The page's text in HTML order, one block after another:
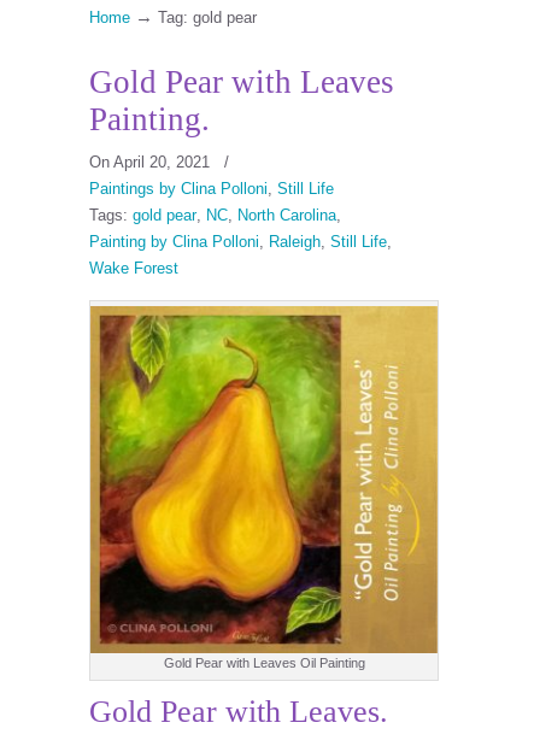
Home → Tag: gold pear
Gold Pear with Leaves
Painting.
On April 20, 2021
/
Paintings by Clina Polloni, Still Life
Tags: gold pear, NC, North Carolina,
Painting by Clina Polloni, Raleigh, Still Life,
Wake Forest
Gold Pear with Leaves Oil Painting
Gold Pear with Leaves.